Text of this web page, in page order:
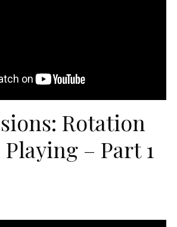
Rotation
– Part 1